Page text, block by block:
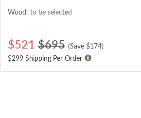
Wood: to be selected
$521 $695 (Save $174)
$299 Shipping Per Order